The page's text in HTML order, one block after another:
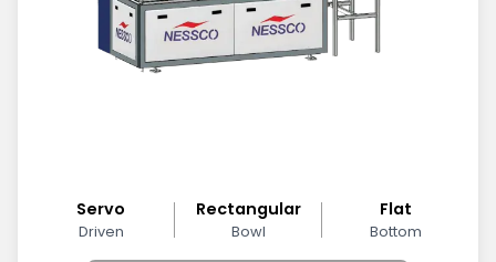
Servo
Driven
Rectangular
Bowl
Flat
Bottom